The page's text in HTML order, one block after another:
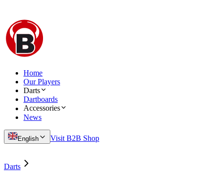
Home
Our Players
Darts
Dartboards
Accessories
News
English Visit B2B Shop
Darts